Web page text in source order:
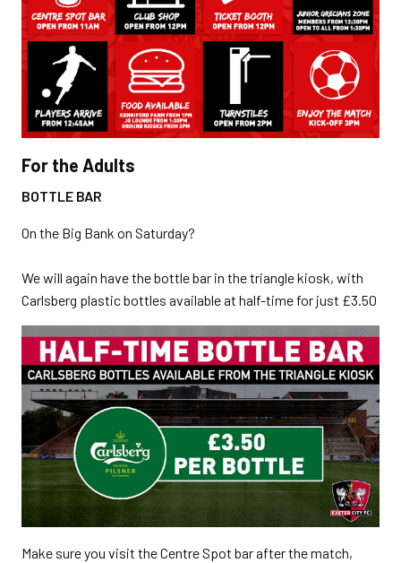
For the Adults
BOTTLE BAR
On the Big Bank on Saturday?
We will again have the bottle bar in the triangle kiosk, with
Carlsberg plastic bottles available at half-time for just £3.50
Make sure you visit the Centre Spot bar after the match,